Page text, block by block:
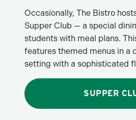
Occasionally, The Bistro
Supper Club — a special
students with meal plans.
features themed menus in a
setting with a sophisticated
SUPPER